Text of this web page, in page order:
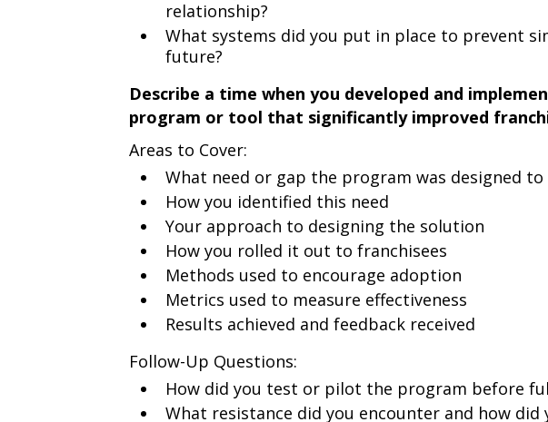
relationship?
What systems did you put in place to prevent
future?
Describe a time when you developed and
program or tool that significantly improved
Areas to Cover:
What need or gap the program was designed to
How you identified this need
Your approach to designing the solution
How you rolled it out to franchisees
Methods used to encourage adoption
Metrics used to measure effectiveness
Results achieved and feedback received
Follow-Up Questions:
How did you test or pilot the program before
What resistance did you encounter and how did